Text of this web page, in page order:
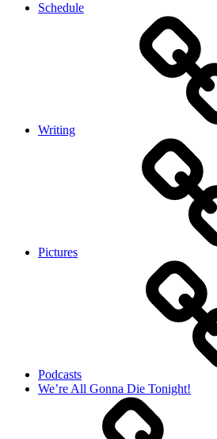
Schedule
Writing
Pictures
Podcasts
We’re All Gonna Die Tonight!